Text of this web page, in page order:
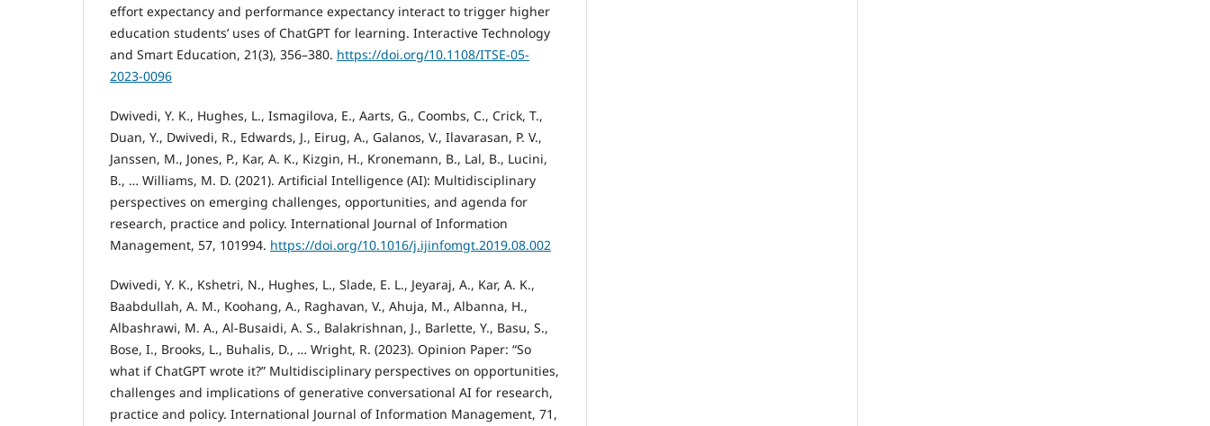
effort expectancy and performance expectancy interact to trigger higher
education students’ uses of ChatGPT for learning. Interactive Technology
and Smart Education, 21(3), 356–380. https://doi.org/10.1108/ITSE-05-
2023-0096
Dwivedi, Y. K., Hughes, L., Ismagilova, E., Aarts, G., Coombs, C., Crick, T.,
Duan, Y., Dwivedi, R., Edwards, J., Eirug, A., Galanos, V., Ilavarasan, P. V.,
Janssen, M., Jones, P., Kar, A. K., Kizgin, H., Kronemann, B., Lal, B., Lucini,
B., … Williams, M. D. (2021). Artificial Intelligence (AI): Multidisciplinary
perspectives on emerging challenges, opportunities, and agenda for
research, practice and policy. International Journal of Information
Management, 57, 101994. https://doi.org/10.1016/j.ijinfomgt.2019.08.002
Dwivedi, Y. K., Kshetri, N., Hughes, L., Slade, E. L., Jeyaraj, A., Kar, A. K.,
Baabdullah, A. M., Koohang, A., Raghavan, V., Ahuja, M., Albanna, H.,
Albashrawi, M. A., Al-Busaidi, A. S., Balakrishnan, J., Barlette, Y., Basu, S.,
Bose, I., Brooks, L., Buhalis, D., … Wright, R. (2023). Opinion Paper: “So
what if ChatGPT wrote it?” Multidisciplinary perspectives on opportunities,
challenges and implications of generative conversational AI for research,
practice and policy. International Journal of Information Management, 71,